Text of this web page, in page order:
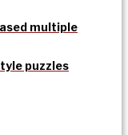
multiple
puzzles